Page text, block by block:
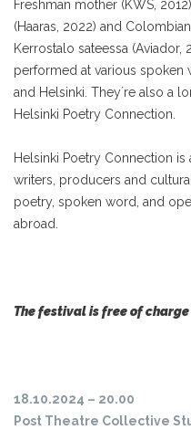
Freshman mother (KWS,
(Haaras, 2022) and
Kerrostalo sateessa
performed at various spoken
and Helsinki. They´re also a
Helsinki Poetry Connection.
Helsinki Poetry Connection
writers, producers and
poetry, spoken word, and
abroad.
The festival is free of
18.10.2024 – 20.00
Post Theatre Collective